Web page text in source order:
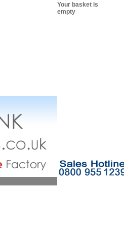
Your basket is
empty